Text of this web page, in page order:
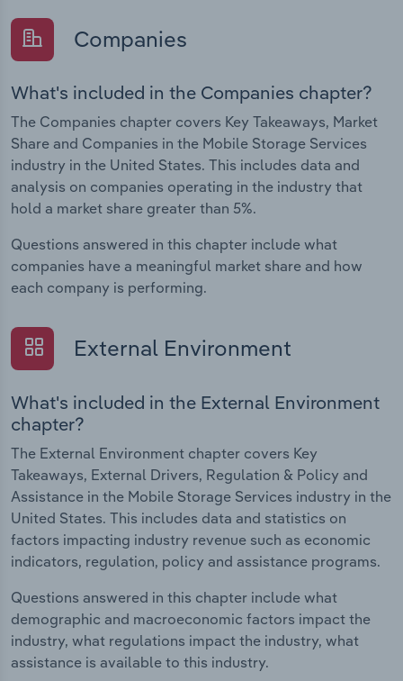
Companies
What's included in the Companies chapter?
The Companies chapter covers Key Takeaways, Market
Share and Companies in the Mobile Storage Services
industry in the United States. This includes data and
analysis on companies operating in the industry that
hold a market share greater than 5%.
Questions answered in this chapter include what
companies have a meaningful market share and how
each company is performing.
External Environment
What's included in the External Environment
chapter?
The External Environment chapter covers Key
Takeaways, External Drivers, Regulation & Policy and
Assistance in the Mobile Storage Services industry in the
United States. This includes data and statistics on
factors impacting industry revenue such as economic
indicators, regulation, policy and assistance programs.
Questions answered in this chapter include what
demographic and macroeconomic factors impact the
industry, what regulations impact the industry, what
assistance is available to this industry.